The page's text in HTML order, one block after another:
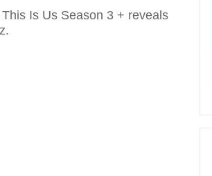
Is Us Season 3 + reveals